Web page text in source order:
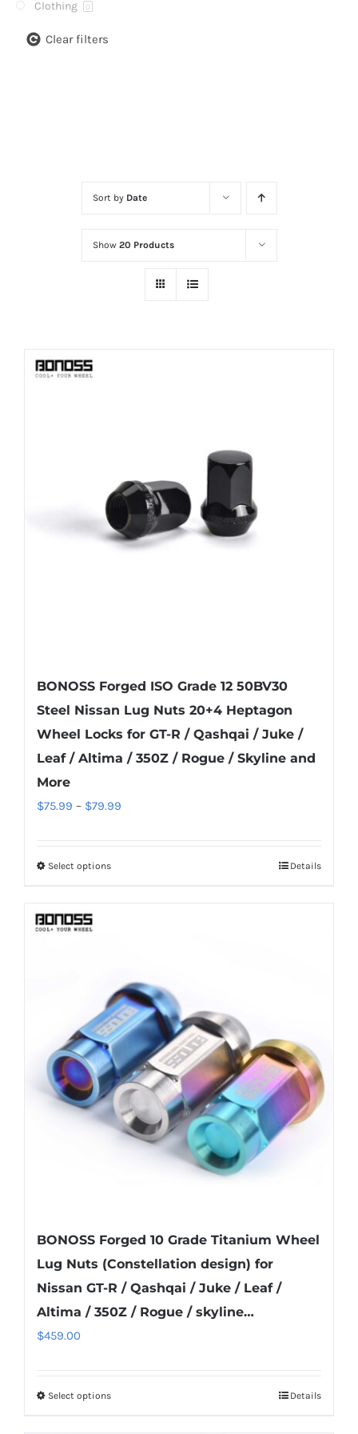
Sort by Date
Show 20 Products
BONOSS Forged ISO Grade 12 50BV30
Steel Nissan Lug Nuts 20+4 Heptagon
Wheel Locks for GT-R / Qashqai / Juke /
Leaf / Altima / 350Z / Rogue / Skyline and
More
$75.99 – $79.99
Select optionsThis
The
options
may
be
chosen
on
the
product
Details
BONOSS Forged 10 Grade Titanium Wheel
Lug Nuts (Constellation design) for
Nissan GT-R / Qashqai / Juke / Leaf /
Altima / 350Z / Rogue / skyline…
$459.00
Select optionsThis
Details
Clothing 0
Clear filters